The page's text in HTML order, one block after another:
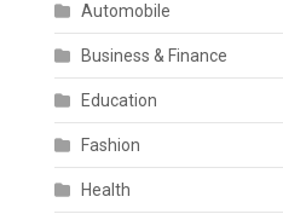
Automobile
Business & Finance
Education
Fashion
Health